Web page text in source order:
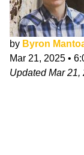
by Byron
Mar 21, 2025 •
UpdatedMar 21,